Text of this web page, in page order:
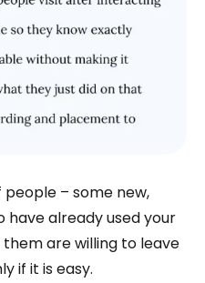
– some new,
have already used your
are willing to leave
if it is easy.